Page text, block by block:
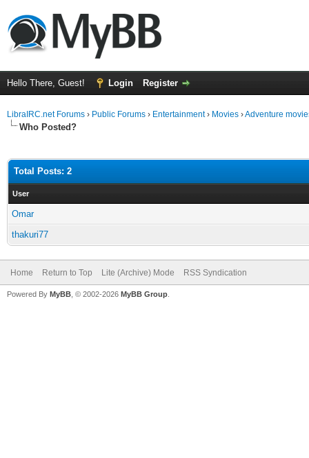
Hello There, Guest! Login Register
LibraIRC.net Forums › Public Forums › Entertainment› Movies ›Adventure
Who Posted?
Total Posts: 2
User
Omar
thakuri77
Home Return to Top Lite (Archive) Mode RSS Syndication
Powered By MyBB , © 2002-2026 MyBB Group